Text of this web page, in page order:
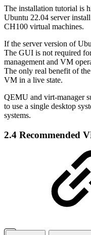
The installation tutorial is
Ubuntu 22.04 server
CH100 virtual machines.
If the server version of
The GUI is not required
management and VM
The only real benefit of
VM in a live state.
QEMU and virt-manager
to use a single desktop
systems.
2.4 Recommended